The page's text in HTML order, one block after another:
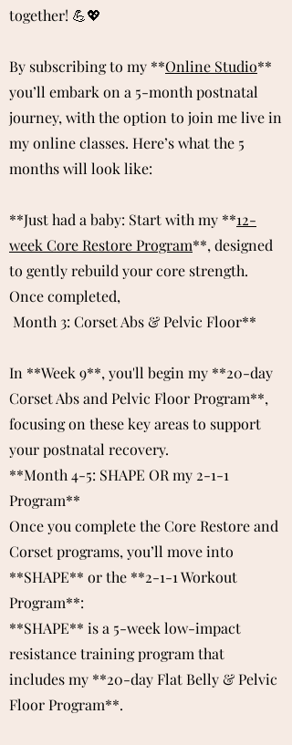
together! 💪💖
By subscribing to my **Online Studio**
you’ll embark on a 5-month postnatal
journey, with the option to join me live in
my online classes. Here’s what the 5
months will look like:
**Just had a baby: Start with my **12-
week Core Restore Program**, designed
to gently rebuild your core strength.
​Once completed,
Month 3: Corset Abs & Pelvic Floor**
In **Week 9**, you'll begin my **20-day
Corset Abs and Pelvic Floor Program**,
focusing on these key areas to support
your postnatal recovery.
**Month 4-5: SHAPE OR my 2-1-1
Program**
Once you complete the Core Restore and
Corset programs, you’ll move into
**SHAPE** or the **2-1-1 Workout
Program**:
**SHAPE** is a 5-week low-impact
resistance training program that
includes my **20-day Flat Belly & Pelvic
Floor Program**.